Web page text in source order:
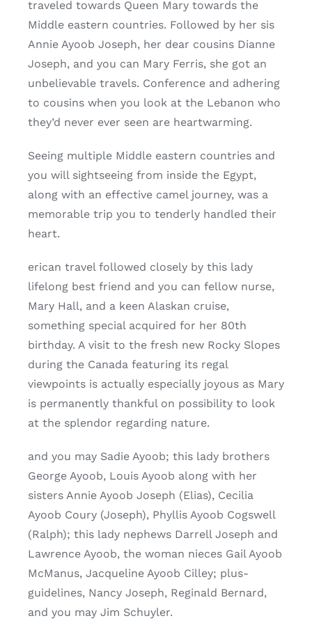
traveled towards Queen Mary towards the
Middle eastern countries. Followed by her sis
Annie Ayoob Joseph, her dear cousins Dianne
Joseph, and you can Mary Ferris, she got an
unbelievable travels. Conference and adhering
to cousins when you look at the Lebanon who
they’d never ever seen are heartwarming.
Seeing multiple Middle eastern countries and
you will sightseeing from inside the Egypt,
along with an effective camel journey, was a
memorable trip you to tenderly handled their
heart.
erican travel followed closely by this lady
lifelong best friend and you can fellow nurse,
Mary Hall, and a keen Alaskan cruise,
something special acquired for her 80th
birthday. A visit to the fresh new Rocky Slopes
during the Canada featuring its regal
viewpoints is actually especially joyous as Mary
is permanently thankful on possibility to look
at the splendor regarding nature.
and you may Sadie Ayoob; this lady brothers
George Ayoob, Louis Ayoob along with her
sisters Annie Ayoob Joseph (Elias), Cecilia
Ayoob Coury (Joseph), Phyllis Ayoob Cogswell
(Ralph); this lady nephews Darrell Joseph and
Lawrence Ayoob, the woman nieces Gail Ayoob
McManus, Jacqueline Ayoob Cilley; plus-
guidelines, Nancy Joseph, Reginald Bernard,
and you may Jim Schuyler.